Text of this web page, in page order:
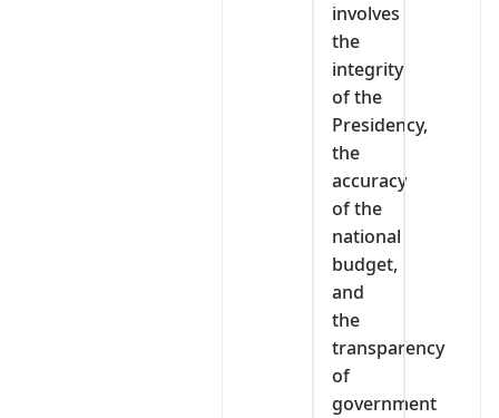
involves
the
integrity
of the
Presidency,
the
accuracy
of the
national
budget,
and
the
transparency
of
government